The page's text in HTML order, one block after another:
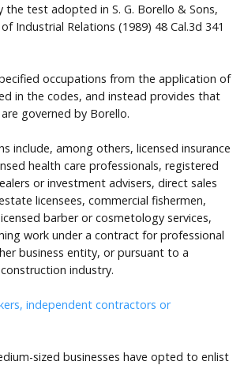
the test adopted in S. G. Borello & Sons,
Industrial Relations (1989) 48 Cal.3d 341
occupations from the application of
in the codes, and instead provides that
governed by Borello.
include, among others, licensed insurance
health care professionals, registered
or investment advisers, direct sales
licensees, commercial fishermen,
barber or cosmetology services,
work under a contract for professional
business entity, or pursuant to a
industry.
independent contractors or
sized businesses have opted to enlist